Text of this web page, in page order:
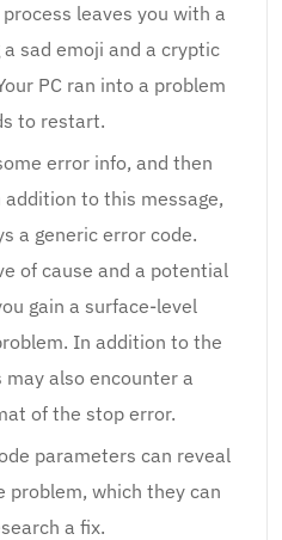
leaves you with a
sad emoji and a cryptic
PC ran into a problem
to restart.
error info, and then
to this message,
a generic error code.
of cause and a potential
gain a surface-level
In addition to the
may also encounter a
of the stop error.
parameters can reveal
which they can
a fix.